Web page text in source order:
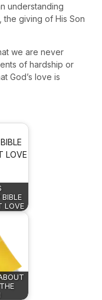
understanding
the giving of His Son
we are never
of hardship or
God’s love is
LOVE